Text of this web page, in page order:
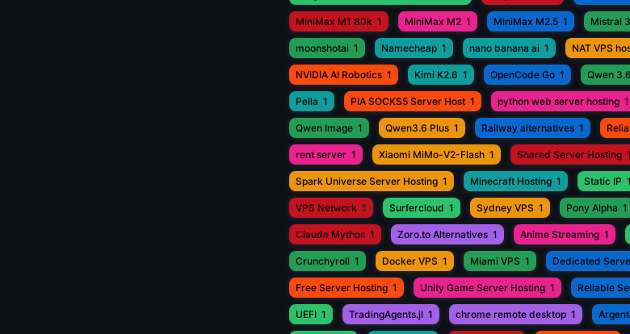
MiniMax M1 80k 1 MiniMax M2 1 MiniMax M2.5 1 Mistral 3
moonshotai 1 Namecheap 1 nano banana ai 1 NAT VPS
NVIDIA AI Robotics 1 Kimi K2.6 1 OpenCode Go 1 Qwen
Pella 1 PIA SOCKS5 Server Host 1 python web server hosting 1
Qwen Image 1 Qwen3.6 Plus 1 Railway alternatives 1
rent server 1 Xiaomi MiMo-V2-Flash 1 Shared Server Hosting 1
Spark Universe Server Hosting 1 Minecraft Hosting 1 Static IP 1
VPS Network 1 Surfercloud 1 Sydney VPS 1 Pony Alpha 1
Claude Mythos 1 Zoro.to Alternatives 1 Anime Streaming 1
Crunchyroll 1 Docker VPS 1 Miami VPS 1 Dedicated
Free Server Hosting 1 Unity Game Server Hosting 1 Reliable
UEFI 1 TradingAgents.jl 1 chrome remote desktop 1